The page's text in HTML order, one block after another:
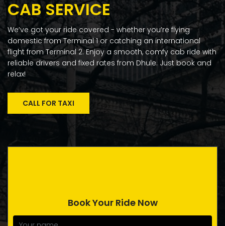
CAB SERVICE
We’ve got your ride covered - whether you’re flying
domestic from Terminal 1 or catching an international
flight from Terminal 2. Enjoy a smooth, comfy cab ride with
reliable drivers and fixed rates from Dhule. Just book and
relax!
CALL FOR TAXI
Book Your Ride Now